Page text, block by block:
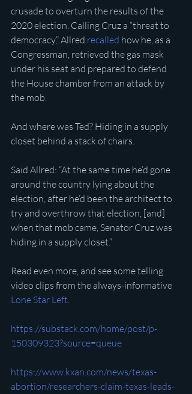
crusade to overturn the results of the
2020 election. Calling Cruz a “threat to
democracy,” Allred recalled how he, as a
Congressman, retrieved the gas mask
under his seat and prepared to defend
the House chamber from an attack by
the mob.
And where was Ted? Hiding in a supply
closet behind a stack of chairs.
Said Allred: “At the same time he’d gone
around the country lying about the
election, after he’d been the architect to
try and overthrow that election, [and]
when that mob came, Senator Cruz was
hiding in a supply closet.”
Read even more, and see some telling
video clips from the always-informative
Lone Star Left.
https://substack.com/home/post/p-
150309323?source=queue
https://www.kxan.com/news/texas-
abortion/researchers-claim-texas-leads-